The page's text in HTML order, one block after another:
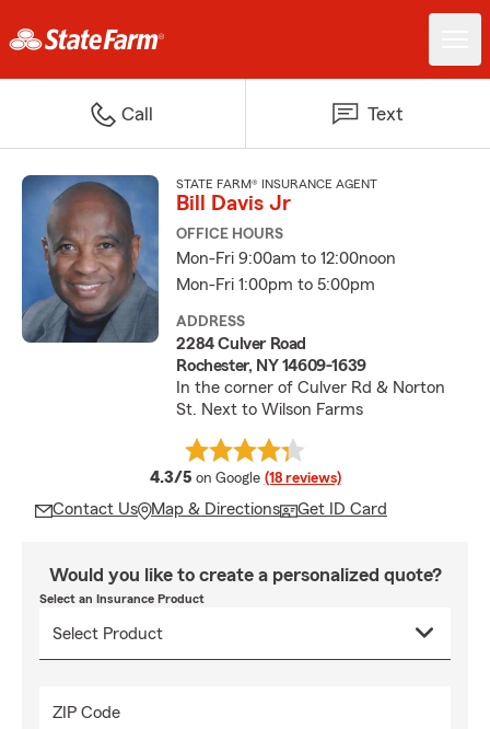
Call Text
STATE FARM® INSURANCE AGENT
Bill Davis Jr
OFFICE HOURS
Mon-Fri 9:00am to 12:00noon
Mon-Fri 1:00pm to 5:00pm
ADDRESS
2284 Culver Road
Rochester, NY 14609-1639
In the corner of Culver Rd & Norton
St. Next to Wilson Farms
4.3/5 average rating
on Google (18 reviews)
Contact Us Map & Directions Get ID Card
Would you like to create a personalized quote?
Select an Insurance Product
ZIP Code